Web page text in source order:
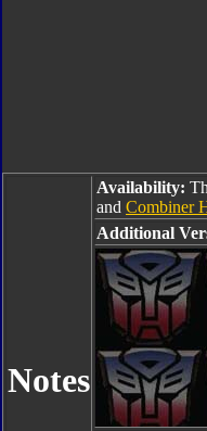
Notes
Availability:
and Combiner
Additional